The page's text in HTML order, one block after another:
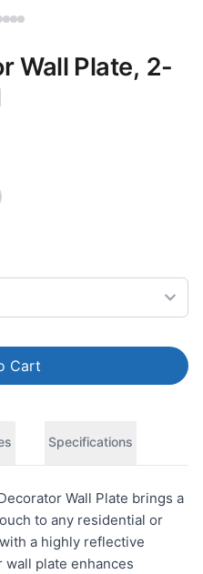
Wall Plate, 2-
Cart
Specifications
Wall Plate brings a
to any residential or
a highly reflective
plate enhances